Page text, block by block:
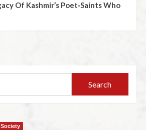
Of Kashmir’s Poet‑Saints Who